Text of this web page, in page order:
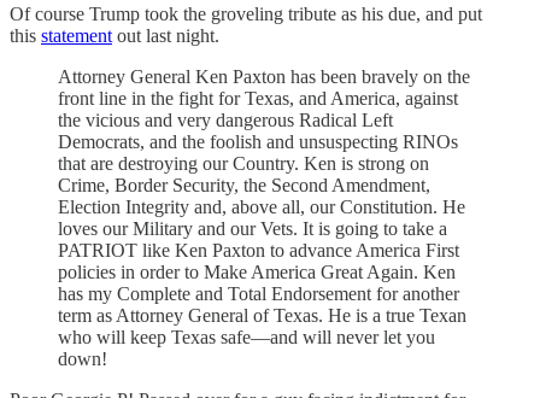
Of course Trump took the groveling tribute as his due, and put
this statement out last night.
Attorney General Ken Paxton has been bravely on the
front line in the fight for Texas, and America, against
the vicious and very dangerous Radical Left
Democrats, and the foolish and unsuspecting RINOs
that are destroying our Country. Ken is strong on
Crime, Border Security, the Second Amendment,
Election Integrity and, above all, our Constitution. He
loves our Military and our Vets. It is going to take a
PATRIOT like Ken Paxton to advance America First
policies in order to Make America Great Again. Ken
has my Complete and Total Endorsement for another
term as Attorney General of Texas. He is a true Texan
who will keep Texas safe—and will never let you
down!